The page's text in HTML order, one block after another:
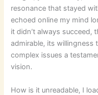
resonance that stayed
echoed online my mind
it didn’t always succeed,
admirable, its willingness
complex issues a
vision.
How is it unreadable, I